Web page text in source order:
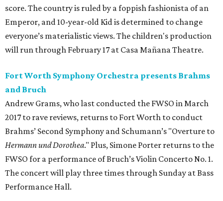
score. The country is ruled by a foppish fashionista of an
Emperor, and 10-year-old Kid is determined to change
everyone’s materialistic views. The children's production
will run through February 17 at Casa Mañana Theatre.
Fort Worth Symphony Orchestra presents Brahms
and Bruch
Andrew Grams, who last conducted the FWSO in March
2017 to rave reviews, returns to Fort Worth to conduct
Brahms’ Second Symphony and Schumann’s "Overture to
Hermann und Dorothea." Plus, Simone Porter returns to the
FWSO for a performance of Bruch’s Violin Concerto No. 1.
The concert will play three times through Sunday at Bass
Performance Hall.